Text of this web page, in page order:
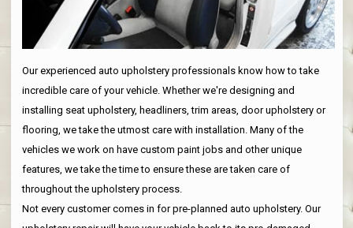
Our experienced auto upholstery professionals know how to take
incredible care of your vehicle. Whether we're designing and
installing seat upholstery, headliners, trim areas, door upholstery or
flooring, we take the utmost care with installation. Many of the
vehicles we work on have custom paint jobs and other unique
features, we take the time to ensure these are taken care of
throughout the upholstery process.
Not every customer comes in for pre-planned auto upholstery. Our